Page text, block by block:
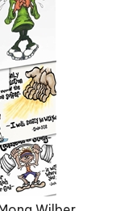
Wilber